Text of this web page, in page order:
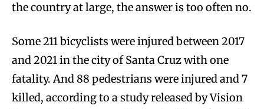
the country at large, the answer is too often no.
Some 211 bicyclists were injured between 2017
and 2021 in the city of Santa Cruz with one
fatality. And 88 pedestrians were injured and 7
killed, according to a study released by Vision